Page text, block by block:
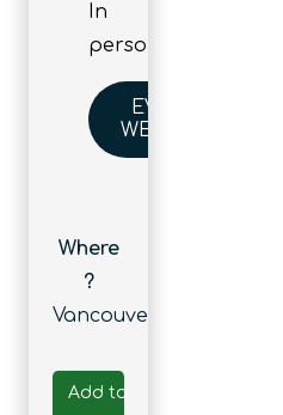
In
person
EVENT
WEBSITE
Where
?
Vancouver
Add to